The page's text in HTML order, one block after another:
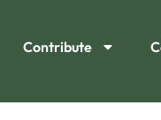
Contribute